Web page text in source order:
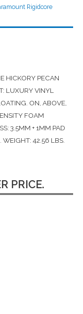
Rigidcore
HICKORY PECAN
LUXURY VINYL
ON, ABOVE,
FOAM
3.5MM + 1MM PAD
42.56 LBS.
PRICE.